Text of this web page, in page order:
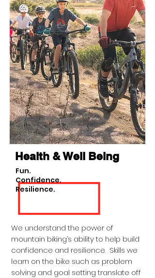
Health & Well Being
Fun.
Confidence.
Resilience.
We understand the power of
mountain biking’s ability to help build
confidence and resilience. Skills we
learn on the bike such as problem
solving and goal setting translate off